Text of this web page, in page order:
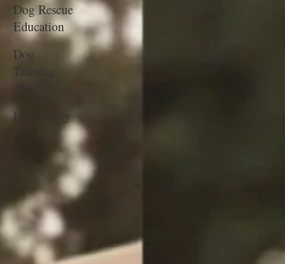
Dog Rescue
Education
Dog
Training
Dog Safety